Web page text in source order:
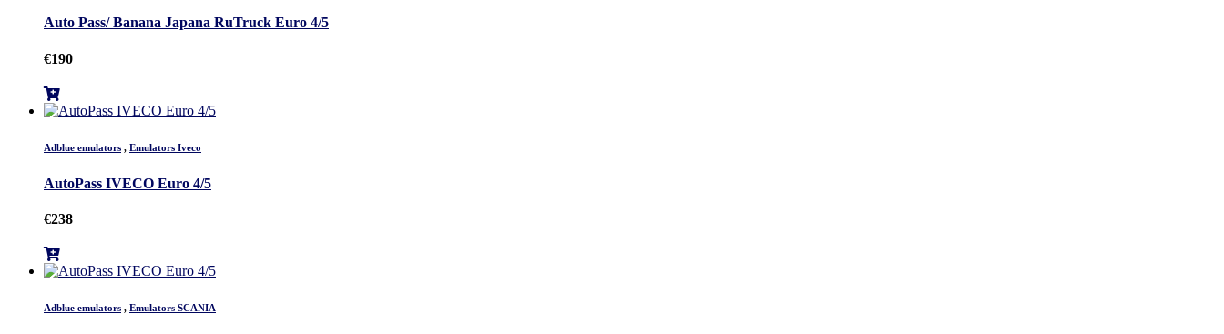
Auto Pass/ Banana Japana RuTruck Euro 4/5
€190
Adblue emulators , Emulators Iveco
AutoPass IVECO Euro 4/5
€238
Adblue emulators , Emulators SCANIA